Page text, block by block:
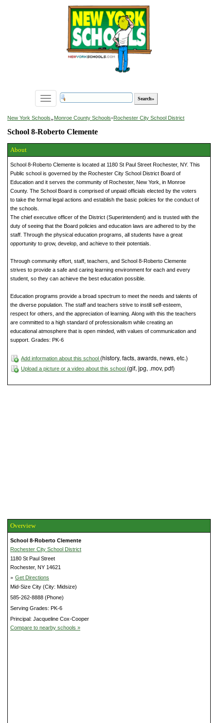
Toggle
navigation
New York Schools»Monroe County Schools»Rochester City School District
School 8-Roberto Clemente
About
School 8-Roberto Clemente is located at 1180 St Paul Street Rochester, NY. This
Public school is governed by the Rochester City School District Board of
Education and it serves the community of Rochester, New York, in Monroe
County. The School Board is comprised of unpaid officials elected by the voters
to take the formal legal actions and establish the basic policies for the conduct of
the schools.
The chief executive officer of the District (Superintendent) and is trusted with the
duty of seeing that the Board policies and education laws are adhered to by the
staff. Through the physical education programs, all students have a great
opportunity to grow, develop, and achieve to their potentials.
Through community effort, staff, teachers, and School 8-Roberto Clemente
strives to provide a safe and caring learning environment for each and every
student, so they can achieve the best education possible.
Education programs provide a broad spectrum to meet the needs and talents of
the diverse population. The staff and teachers strive to instill self-esteem,
respect for others, and the appreciation of learning. Along with this the teachers
are committed to a high standard of professionalism while creating an
educational atmosphere that is open minded, with values of communication and
support. Grades: PK-6
Add information about this school (history, facts, awards, news, etc.)
Upload a picture or a video about this school (gif, jpg, .mov, pdf)
Overview
School 8-Roberto Clemente
Rochester City School District
1180 St Paul Street
Rochester, NY 14621
» Get Directions
Mid-Size City (City: Midsize)
585-262-8888 (Phone)
Serving Grades: PK-6
Principal: Jacqueline Cox-Cooper
Compare to nearby schools »